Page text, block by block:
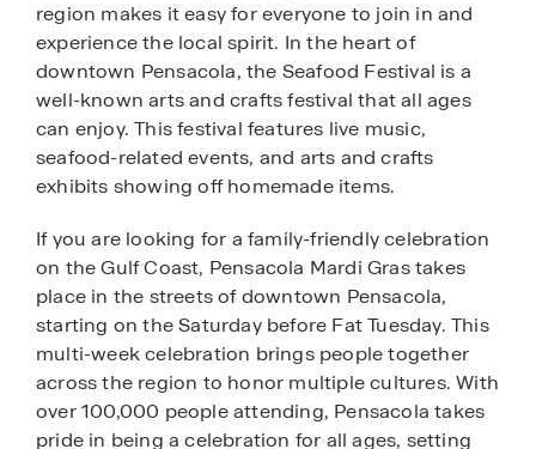
region makes it easy for everyone to join in and
experience the local spirit. In the heart of
downtown Pensacola, the Seafood Festival is a
well-known arts and crafts festival that all ages
can enjoy. This festival features live music,
seafood-related events, and arts and crafts
exhibits showing off homemade items.
If you are looking for a family-friendly celebration
on the Gulf Coast, Pensacola Mardi Gras takes
place in the streets of downtown Pensacola,
starting on the Saturday before Fat Tuesday. This
multi-week celebration brings people together
across the region to honor multiple cultures. With
over 100,000 people attending, Pensacola takes
pride in being a celebration for all ages, setting